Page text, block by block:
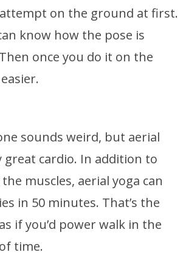
on the ground at first.
know how the pose is
once you do it on the
sounds weird, but aerial
great cardio. In addition to
muscles, aerial yoga can
in 50 minutes. That’s the
if you’d power walk in the
time.